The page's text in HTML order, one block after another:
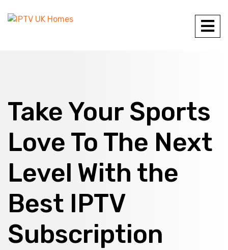
Take Your Sports
Love To The Next
Level With the
Best IPTV
Subscription